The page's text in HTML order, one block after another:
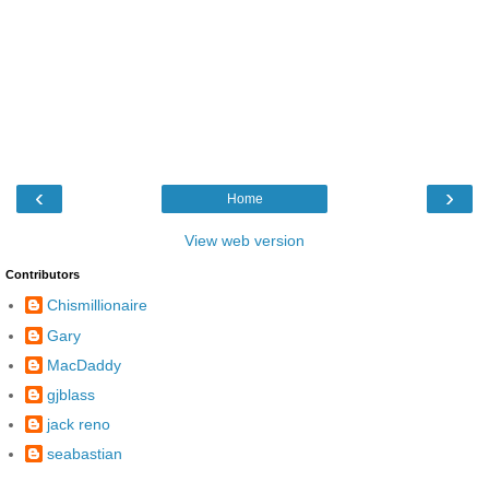
‹ ›
Home
View web version
Contributors
Chismillionaire
Gary
MacDaddy
gjblass
jack reno
seabastian